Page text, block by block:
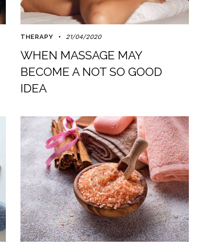
THERAPY 21/04/2020
WHEN MASSAGE MAY
BECOME A NOT SO GOOD
IDEA